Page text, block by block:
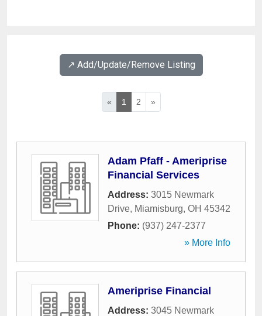
↗️ Add/Update/Remove Listing
« 1 2 »
Adam Pfaff - Ameriprise
Financial Services
Address: 3015 Newmark
Drive, Miamisburg, OH 45342
Phone: (937) 247-2377
» More Info
Ameriprise Financial
Address: 3045 Newmark